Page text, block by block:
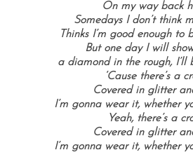
On my way back
Somedays I don’t think
Thinks I’m good enough to
But one day I will
a diamond in the rough, I’ll
‘Cause there’s a
Covered in glitter
I’m gonna wear it, whether
Yeah, there’s a
Covered in glitter
I’m gonna wear it, whether